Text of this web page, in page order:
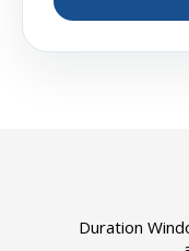
Duration